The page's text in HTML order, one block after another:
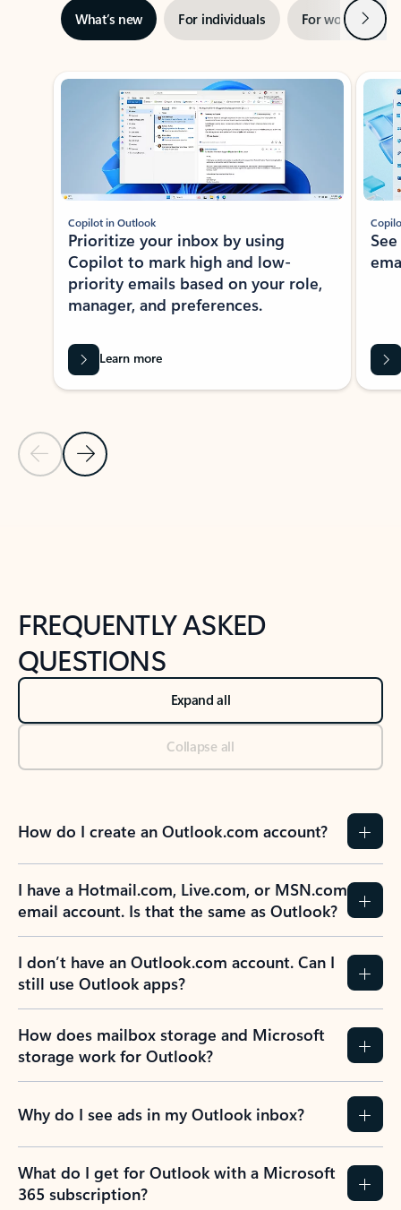
What’s new For individuals For work Next
Showing slide 1 of 3
Previous Slide
Next Slide
Copilot in Outlook
Prioritize your inbox by using
Copilot to mark high and low-
priority emails based on your role,
manager, and preferences.
Learn more
FREQUENTLY ASKED
QUESTIONS
Expand all
Collapse all
How do I create an Outlook.com account?
I have a Hotmail.com, Live.com, or MSN.com
email account. Is that the same as Outlook?
I don’t have an Outlook.com account. Can I
still use Outlook apps?
How does mailbox storage and Microsoft
storage work for Outlook?
Why do I see ads in my Outlook inbox?
What do I get for Outlook with a Microsoft
365 subscription?